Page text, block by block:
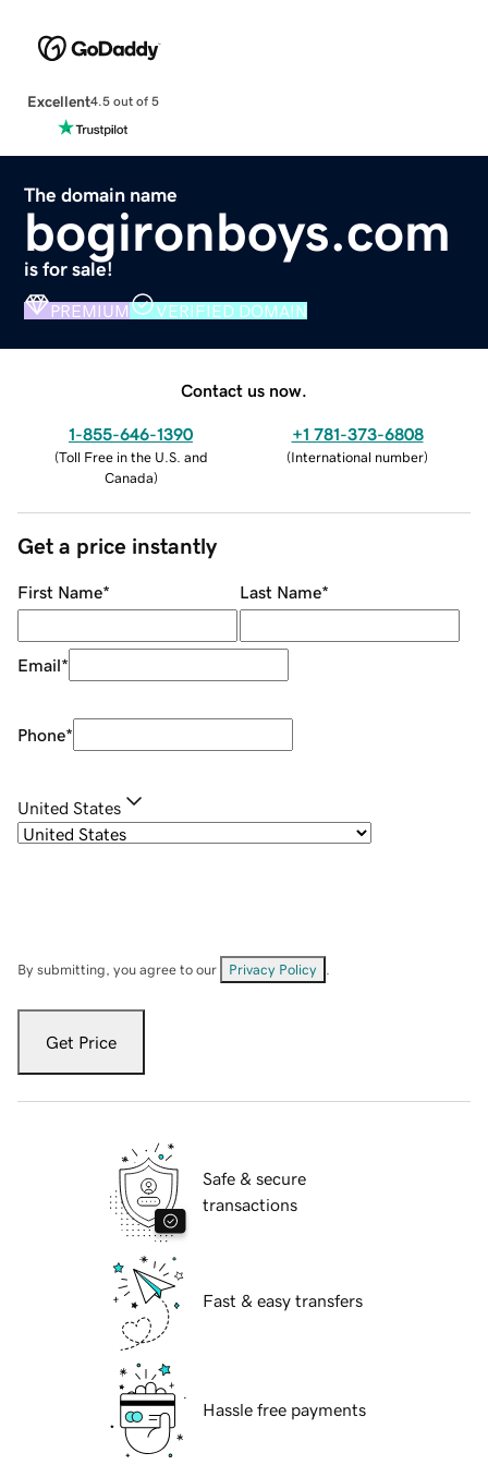
Excellent4.5 out of 5
The domain name
bogironboys.com
is for sale!
PREMIUM VERIFIED DOMAIN
Contact us now.
1-855-646-1390
(Toll Free in the U.S. and
Canada)
+1 781-373-6808
(International number)
Get a price instantly
First Name* Last Name*
Email*
Phone*
United States
By submitting, you agree to our Privacy Policy
Get Price
Safe & secure
transactions
Fast & easy transfers
Hassle free payments